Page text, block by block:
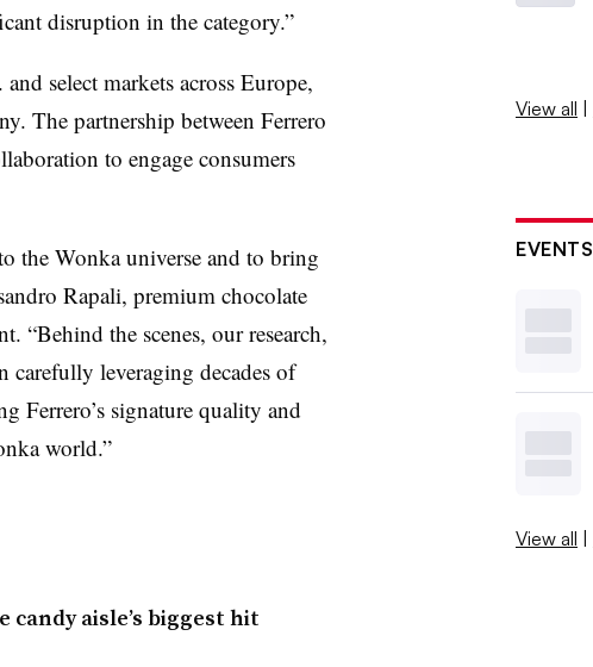
disruption in the category.”
select markets across Europe,
The partnership between Ferrero
to engage consumers
the Wonka universe and to bring
Rapali, premium chocolate
“Behind the scenes, our research,
carefully leveraging decades of
Ferrero’s signature quality and
world.”
candy aisle’s biggest hit
View all |
EVENTS
View all |